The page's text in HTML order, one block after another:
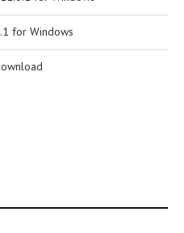
for Windows